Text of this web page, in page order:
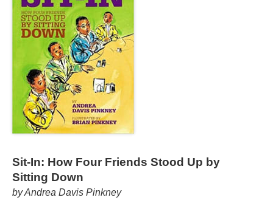
Sit-In: How Four Friends Stood Up by
Sitting Down
by Andrea Davis Pinkney